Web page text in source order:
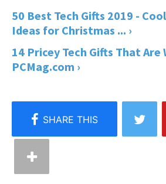
50 Best Tech Gifts 2019 -
Ideas for Christmas ... ›
14 Pricey Tech Gifts That
PCMag.com ›